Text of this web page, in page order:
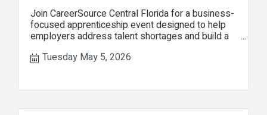
Join CareerSource Central Florida for a business-
focused apprenticeship event designed to help
employers address talent shortages and build a
Tuesday May 5, 2026